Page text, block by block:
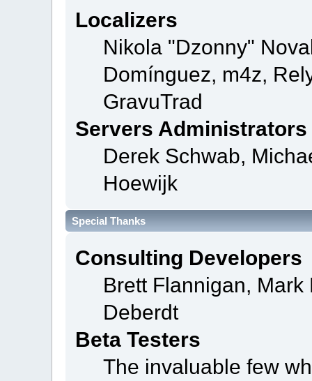
Localizers
Nikola "Dzonny"
Domínguez, m4z,
GravuTrad
Servers Administrators
Derek Schwab,
Hoewijk
Special Thanks
Consulting Developers
Brett Flannigan,
Deberdt
Beta Testers
The invaluable few